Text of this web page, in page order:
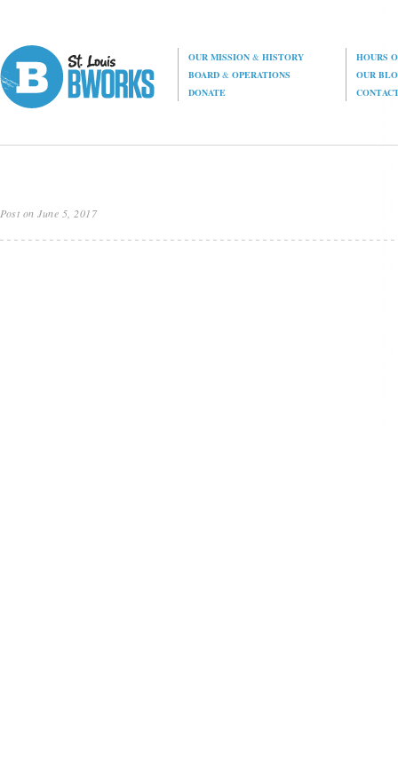
OUR MISSION& HISTORY
HOURS
BOARD& OPERATIONS
OUR
DONATE
Post on June 5, 2017